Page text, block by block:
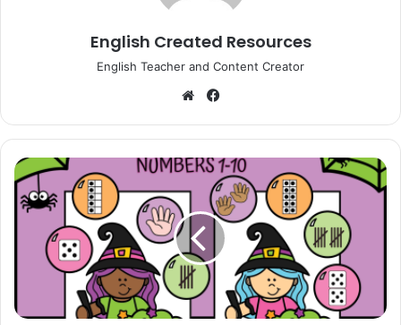
English Created Resources
English Teacher and Content Creator
Website
Halloween
Witch
Numbers